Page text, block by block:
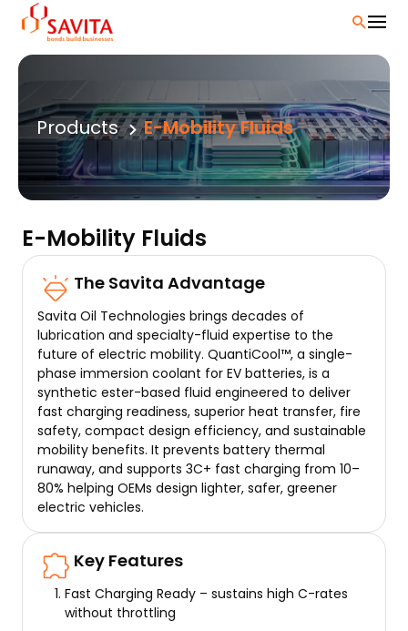
content
Products E-Mobility Fluids
E-Mobility Fluids
The Savita Advantage
Savita Oil Technologies brings decades of
lubrication and specialty-fluid expertise to the
future of electric mobility. QuantiCool™, a single-
phase immersion coolant for EV batteries, is a
synthetic ester-based fluid engineered to deliver
fast charging readiness, superior heat transfer, fire
safety, compact design efficiency, and sustainable
mobility benefits. It prevents battery thermal
runaway, and supports 3C+ fast charging from 10–
80% helping OEMs design lighter, safer, greener
electric vehicles.
Key Features
Fast Charging Ready – sustains high C-rates
without throttling